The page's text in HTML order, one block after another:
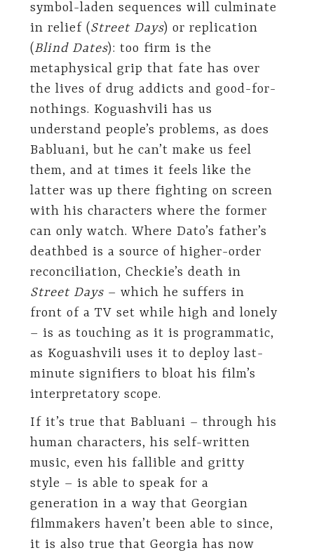
symbol-laden sequences will culminate
in relief (Street Days) or replication
(Blind Dates): too firm is the
metaphysical grip that fate has over
the lives of drug addicts and good-for-
nothings. Koguashvili has us
understand people’s problems, as does
Babluani, but he can’t make us feel
them, and at times it feels like the
latter was up there fighting on screen
with his characters where the former
can only watch. Where Dato’s father’s
deathbed is a source of higher-order
reconciliation, Checkie’s death in
Street Days– which he suffers in
front of a TV set while high and lonely
– is as touching as it is programmatic,
as Koguashvili uses it to deploy last-
minute signifiers to bloat his film’s
interpretatory scope.
If it’s true that Babluani – through his
human characters, his self-written
music, even his fallible and gritty
style – is able to speak for a
generation in a way that Georgian
filmmakers haven’t been able to since,
it is also true that Georgia has now